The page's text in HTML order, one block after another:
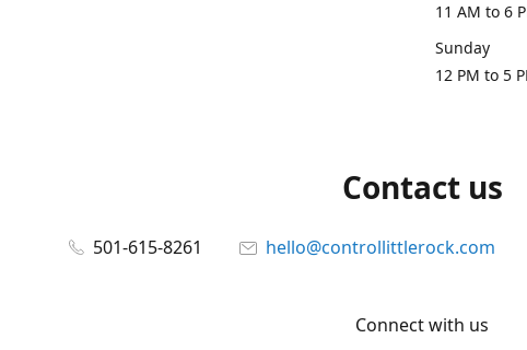
11 AM to 6
Sunday
12 PM to 5
Contact us
501-615-8261 hello@controllittlerock.com
Connect with us